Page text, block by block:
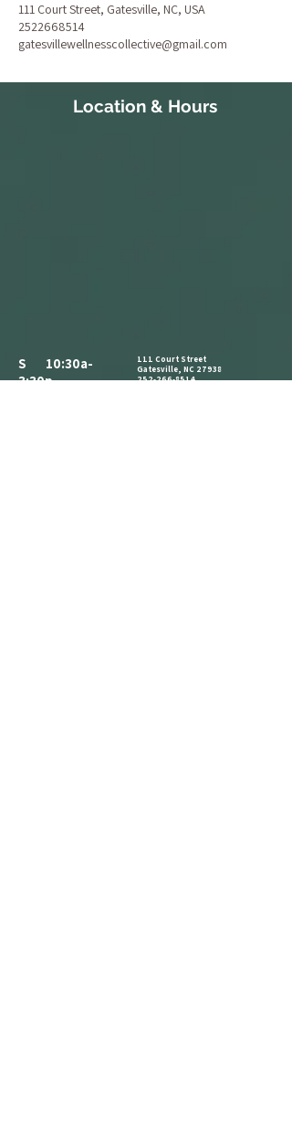
111 Court Street, Gatesville, NC, USA
2522668514
gatesvillewellnesscollective@gmail.com
Location & Hours
S 10:30a-
3:30p
111 Court Street
Gatesville, NC 27938
252-266-8514